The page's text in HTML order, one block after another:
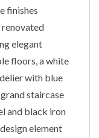
finishes
elegant
floors, a white
with blue
grand staircase
and black iron
element